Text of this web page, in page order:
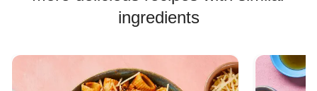
ingredients